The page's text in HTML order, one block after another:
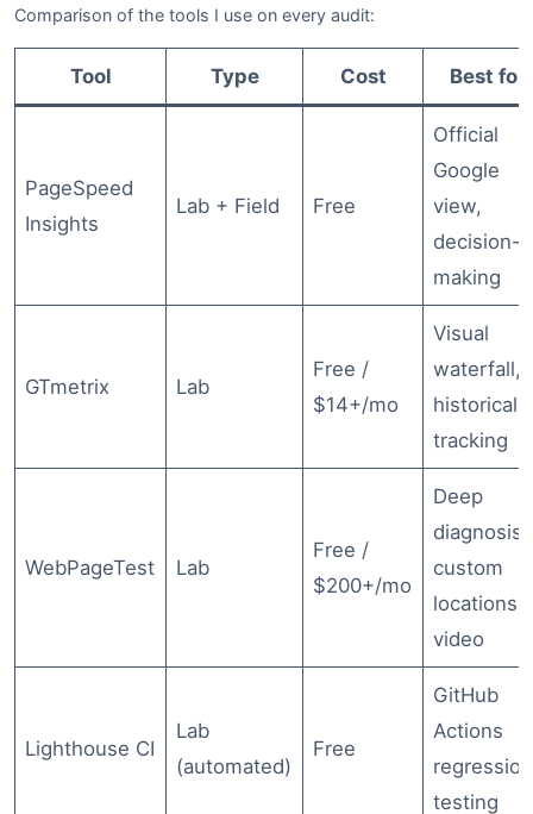
Comparison of the tools I use on every audit:
Tool Type Cost Best for
PageSpeed
Insights
Lab + Field Free
Official
Google
view,
decision-
making
GTmetrix Lab
Free /
$14+/mo
Visual
waterfall,
historical
tracking
WebPageTest Lab
Free /
$200+/mo
Deep
diagnosis,
custom
locations,
video
Lighthouse CI
Lab
(automated)
Free
GitHub
Actions
regression
testing